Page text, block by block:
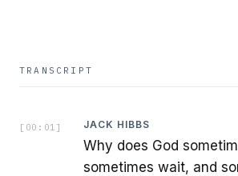
TRANSCRIPT
[ 00:01 ] JACK HIBBS
Why does God
sometimes wait, and